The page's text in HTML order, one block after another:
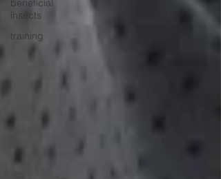
beneficial
insects
training